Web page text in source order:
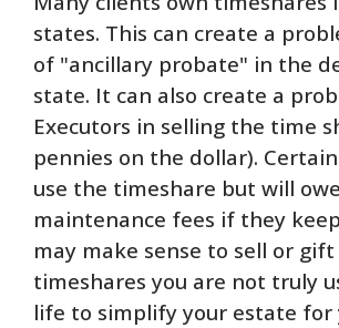
states. This can create a
of "ancillary probate" in the
state. It can also create a
Executors in selling the time
pennies on the dollar).
use the timeshare but will owe
maintenance fees if they
may make sense to sell or
timeshares you are not truly
life to simplify your estate for